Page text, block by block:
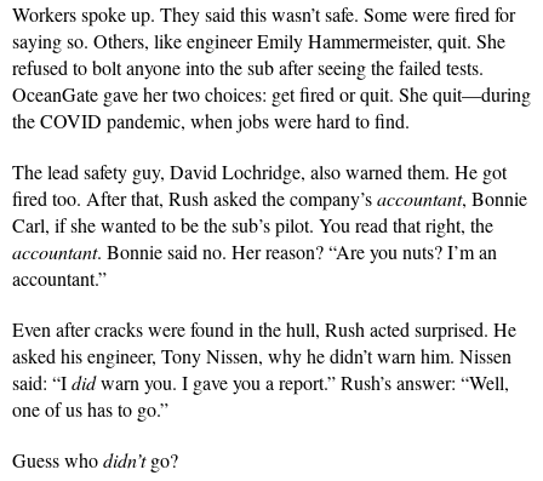
Workers spoke up. They said this wasn’t safe. Some were fired for
saying so. Others, like engineer Emily Hammermeister, quit. She
refused to bolt anyone into the sub after seeing the failed tests.
OceanGate gave her two choices: get fired or quit. She quit—during
the COVID pandemic, when jobs were hard to find.
The lead safety guy, David Lochridge, also warned them. He got
fired too. After that, Rush asked the company’saccountant, Bonnie
Carl, if she wanted to be the sub’s pilot. You read that right, the
accountant. Bonnie said no. Her reason? “Are you nuts? I’m an
accountant.”
Even after cracks were found in the hull, Rush acted surprised. He
asked his engineer, Tony Nissen, why he didn’t warn him. Nissen
said: “Ididwarn you. I gave you a report.” Rush’s answer: “Well,
one of us has to go.”
Guess whodidn’tgo?